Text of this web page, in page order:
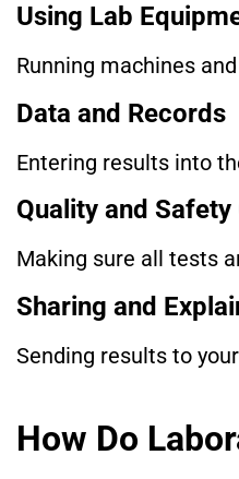
Using Lab
Running machines
Data and Records
Entering results into
Quality and Safety
Making sure all tests
Sharing and
Sending results to
How Do